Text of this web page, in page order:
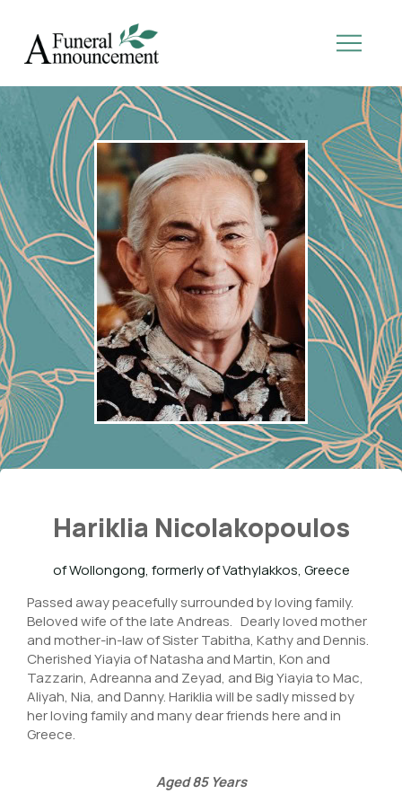
Hariklia Nicolakopoulos
of Wollongong, formerly of Vathylakkos, Greece
Passed away peacefully surrounded by loving family.
Beloved wife of the late Andreas. Dearly loved mother
and mother-in-law of Sister Tabitha, Kathy and Dennis.
Cherished Yiayia of Natasha and Martin, Kon and
Tazzarin, Adreanna and Zeyad, and Big Yiayia to Mac,
Aliyah, Nia, and Danny. Hariklia will be sadly missed by
her loving family and many dear friends here and in
Greece.
Aged85 Years